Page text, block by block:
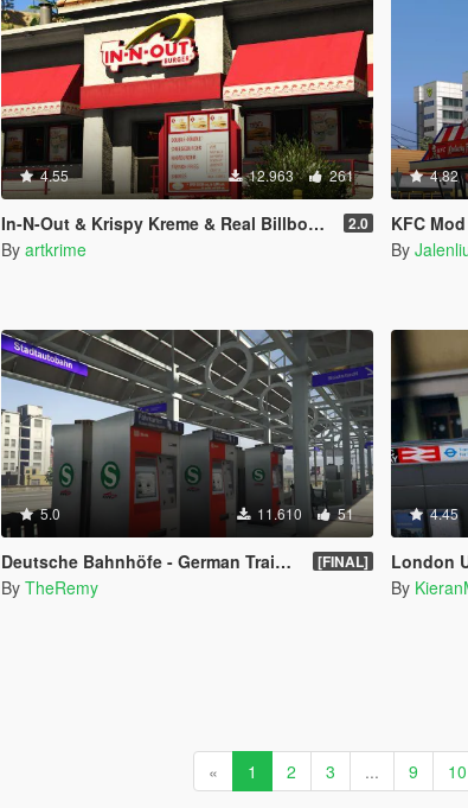
4.55 12.963 261
In-N-Out & Krispy Kreme & Real Billboards - Realism Mod 2.0
By artkrime
4.82
KFC Mod
By
5.0 11.610 51
Deutsche Bahnhöfe - German Trainstations [OIV] [FINAL]
By TheRemy
4.45
London
By
« 1 2 3 ... 9 10